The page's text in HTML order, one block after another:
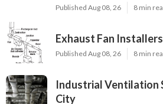
Published Aug 08, 26 8 min
Exhaust Fan
Published Aug 08, 26 8 min
Industrial Ventilation
City